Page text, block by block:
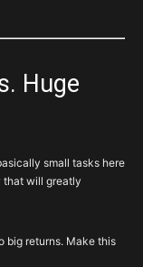
Huge
small tasks here
that will greatly
big returns. Make this